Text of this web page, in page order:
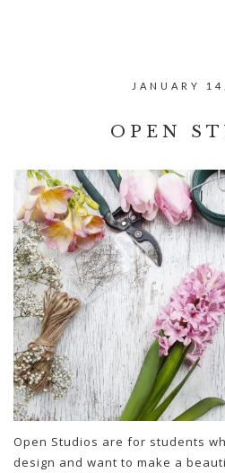
JANUARY
OPEN
Open Studios are for students
design and want to make a